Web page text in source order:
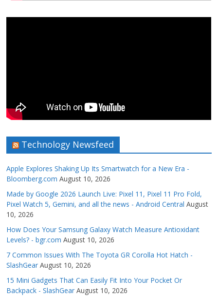
Technology Newsfeed
Apple Explores Shaking Up Its Smartwatch for a New Era -
Bloomberg.com August 10, 2026
Made by Google 2026 Launch Live: Pixel 11, Pixel 11 Pro Fold,
Pixel Watch 5, Gemini, and all the news - Android Central August
10, 2026
How Does Your Samsung Galaxy Watch Measure Antioxidant
Levels? - bgr.com August 10, 2026
7 Common Issues With The Toyota GR Corolla Hot Hatch -
SlashGear August 10, 2026
15 Mini Gadgets That Can Easily Fit Into Your Pocket Or
Backpack - SlashGear August 10, 2026